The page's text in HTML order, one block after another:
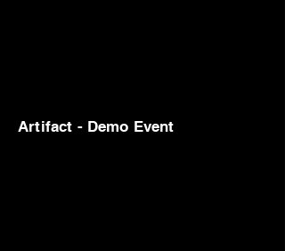
Artifact - Demo Event